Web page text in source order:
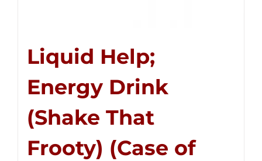
Liquid Help;
Energy Drink
(Shake That
Frooty) (Case of